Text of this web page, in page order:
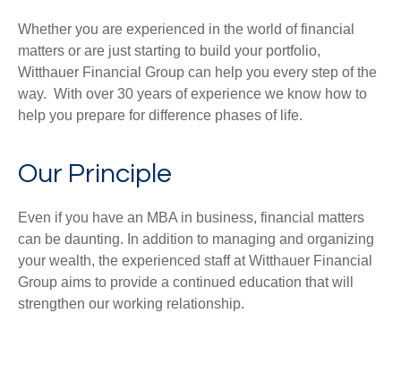
Whether you are experienced in the world of financial
matters or are just starting to build your portfolio,
Witthauer Financial Group can help you every step of the
way. With over 30 years of experience we know how to
help you prepare for difference phases of life.
Our Principle
Even if you have an MBA in business, financial matters
can be daunting. In addition to managing and organizing
your wealth, the experienced staff at Witthauer Financial
Group aims to provide a continued education that will
strengthen our working relationship.